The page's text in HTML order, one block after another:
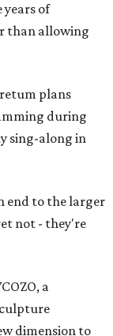
years of
than allowing
plans
during
sing-along in
end to the larger
not - they're
a
dimension to